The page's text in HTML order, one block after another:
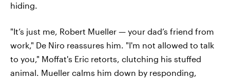
hiding.
"It’s just me, Robert Mueller — your dad’s friend from
work," De Niro reassures him. "I'm not allowed to talk
to you," Moffat's Eric retorts, clutching his stuffed
animal. Mueller calms him down by responding,